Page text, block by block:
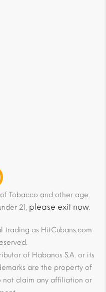
Tobacco and other age
21, please exit now.
trading as HitCubans.com
of Habanos S.A. or its
are the property of
not claim any affiliation or